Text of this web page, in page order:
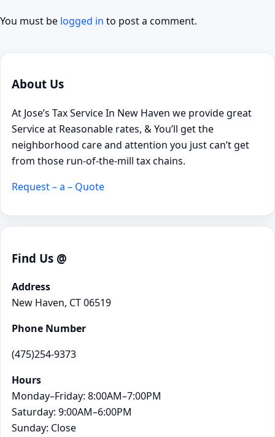
You must be logged in to post a comment.
About Us
At Jose’s Tax Service In New Haven we provide great
Service at Reasonable rates, & You’ll get the
neighborhood care and attention you just can’t get
from those run-of-the-mill tax chains.
Request – a – Quote
Find Us @
Address
New Haven, CT 06519
Phone Number
(475)254-9373
Hours
Monday–Friday: 8:00AM–7:00PM
Saturday: 9:00AM–6:00PM
Sunday: Close